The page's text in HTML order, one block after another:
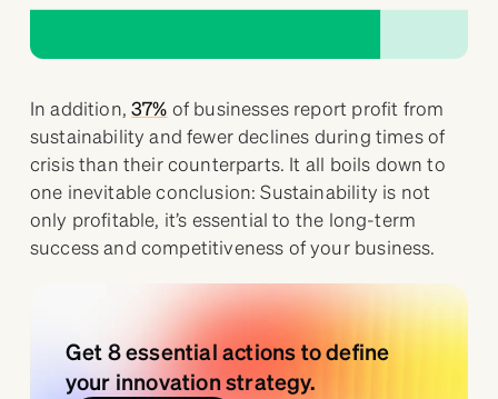
In addition,37% of businesses report profit from
sustainability and fewer declines during times of
crisis than their counterparts. It all boils down to
one inevitable conclusion: Sustainability is not
only profitable, it’s essential to the long-term
success and competitiveness of your business.
Get 8 essential actions to define
your innovation strategy.